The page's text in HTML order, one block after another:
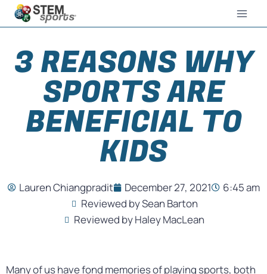
3 REASONS WHY
SPORTS ARE
BENEFICIAL TO
KIDS
Lauren Chiangpradit December 27, 2021
6:45 am
Reviewed by Sean Barton
Reviewed by Haley MacLean
Many of us have fond memories of playing sports, both